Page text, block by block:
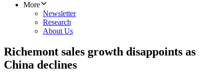
More
Newsletter
Research
About Us
Richemont sales growth disappoints as
China declines